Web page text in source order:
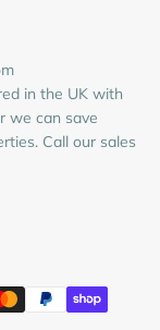
in the UK with
we can save
Call our sales